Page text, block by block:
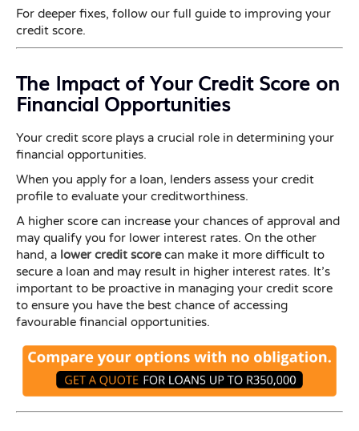
For deeper fixes, follow our full guide to improving your
credit score.
The Impact of Your Credit Score on
Financial Opportunities
Your credit score plays a crucial role in determining your
financial opportunities.
When you apply for a loan, lenders assess your credit
profile to evaluate your creditworthiness.
A higher score can increase your chances of approval and
may qualify you for lower interest rates. On the other
hand, a lower credit scorecan make it more difficult to
secure a loan and may result in higher interest rates. It’s
important to be proactive in managing your credit score
to ensure you have the best chance of accessing
favourable financial opportunities.